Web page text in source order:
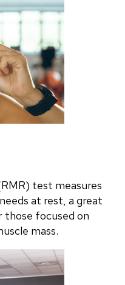
test measures
at rest, a great
those focused on
mass.